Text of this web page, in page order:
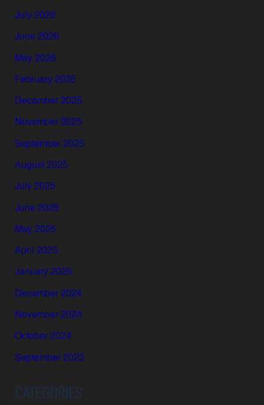
July 2026
June 2026
May 2026
February 2026
December 2025
November 2025
September 2025
August 2025
July 2025
June 2025
May 2025
April 2025
January 2025
December 2024
November 2024
October 2024
September 2023
CATEGORIES